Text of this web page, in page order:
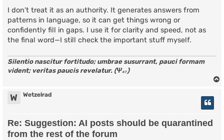
I don’t treat it as an authority. It generates answers from
patterns in language, so it can get things wrong or
confidently fill in gaps. I use it for clarity and speed, not as
the final word—I still check the important stuff myself.
Silentio nascitur fortitudo; umbrae susurrant, pauci formam
vident; veritas paucis revelatur. (Ψ₄₇)
W Wetzelrad
Re: Suggestion: AI posts should be quarantined
from the rest of the forum